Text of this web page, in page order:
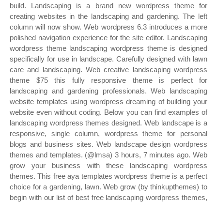
build. Landscaping is a brand new wordpress theme for
creating websites in the landscaping and gardening. The left
column will now show. Web wordpress 6.3 introduces a more
polished navigation experience for the site editor. Landscaping
wordpress theme landscaping wordpress theme is designed
specifically for use in landscape. Carefully designed with lawn
care and landscaping. Web creative landscaping wordpress
theme $75 this fully responsive theme is perfect for
landscaping and gardening professionals. Web landscaping
website templates using wordpress dreaming of building your
website even without coding. Below you can find examples of
landscaping wordpress themes designed. Web landscape is a
responsive, single column, wordpress theme for personal
blogs and business sites. Web landscape design wordpress
themes and templates. (@lmsa) 3 hours, 7 minutes ago. Web
grow your business with these landscaping wordpress
themes. This free aya templates wordpress theme is a perfect
choice for a gardening, lawn. Web grow (by thinkupthemes) to
begin with our list of best free landscaping wordpress themes,